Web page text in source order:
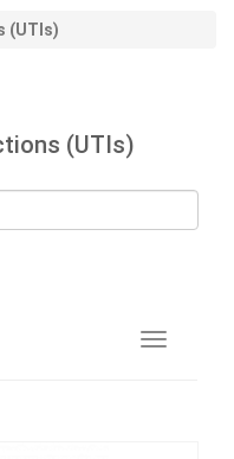
(UTIs)
(UTIs)
Toggle